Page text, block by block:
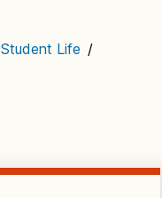
Student Life /